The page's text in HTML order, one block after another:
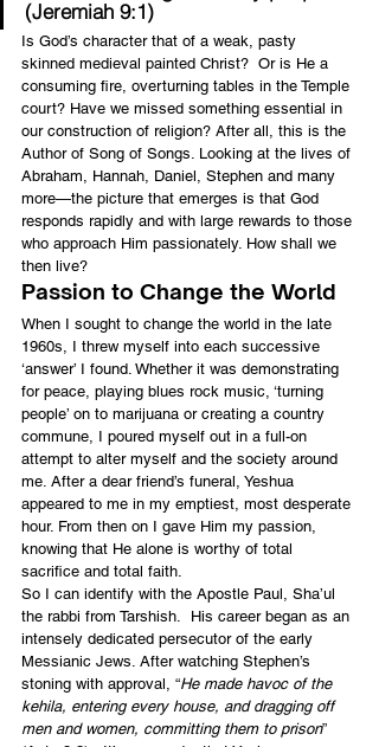
(Jeremiah 9:1)
Is God’s character that of a weak, pasty
skinned medieval painted Christ?  Or is He a
consuming fire, overturning tables in the Temple
court? Have we missed something essential in
our construction of religion? After all, this is the
Author of Song of Songs. Looking at the lives of
Abraham, Hannah, Daniel, Stephen and many
more—the picture that emerges is that God
responds rapidly and with large rewards to those
who approach Him passionately. How shall we
then live?
Passion to Change the World
When I sought to change the world in the late
1960s, I threw myself into each successive
‘answer’ I found. Whether it was demonstrating
for peace, playing blues rock music, ‘turning
people’ on to marijuana or creating a country
commune, I poured myself out in a full-on
attempt to alter myself and the society around
me. After a dear friend’s funeral, Yeshua
appeared to me in my emptiest, most desperate
hour. From then on I gave Him my passion,
knowing that He alone is worthy of total
sacrifice and total faith.
So I can identify with the Apostle Paul, Sha’ul
the rabbi from Tarshish.  His career began as an
intensely dedicated persecutor of the early
Messianic Jews. After watching Stephen’s
stoning with approval, “He made havoc of the
kehila, entering every house, and dragging off
men and women, committing them to prison”